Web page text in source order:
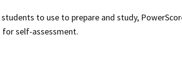
to use to prepare and study,
for self-assessment.